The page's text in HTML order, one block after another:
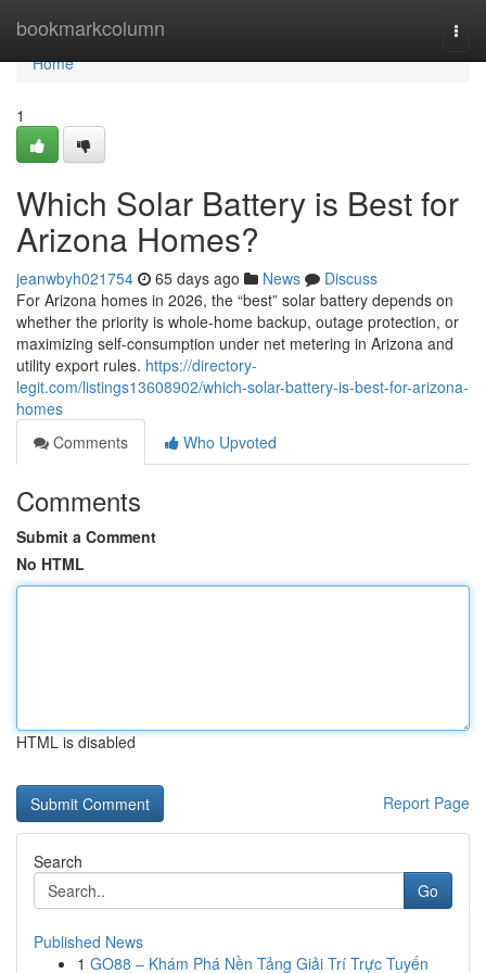
bookmarkcolumn
Home
Home
1
Which Solar Battery is Best for
Arizona Homes?
jeanwbyh021754 65 days ago News
Discuss
For Arizona homes in 2026, the “best” solar battery depends on
whether the priority is whole-home backup, outage protection, or
maximizing self-consumption under net metering in Arizona and
utility export rules. https://directory-
legit.com/listings13608902/which-solar-battery-is-best-for-arizona-
homes
Comments
Who Upvoted
Comments
Submit a Comment
No HTML
HTML is disabled
Report Page
Search
Go
Published News
1 GO88 – Khám Phá Nền Tảng Giải Trí Trực Tuyến